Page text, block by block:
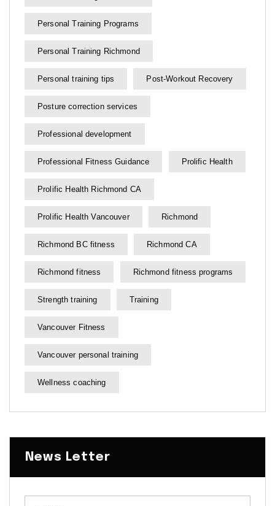
Personal Training Programs
Personal Training Richmond
Personal training tips Post-Workout Recovery
Posture correction services
Professional development
Professional Fitness Guidance Prolific Health
Prolific Health Richmond CA
Prolific Health Vancouver Richmond
Richmond BC fitness Richmond CA
Richmond fitness Richmond fitness programs
Strength training Training
Vancouver Fitness
Vancouver personal training
Wellness coaching
News Letter